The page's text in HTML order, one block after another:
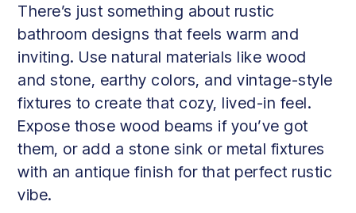
There’s just something about rustic
bathroom designs that feels warm and
inviting. Use natural materials like wood
and stone, earthy colors, and vintage-style
fixtures to create that cozy, lived-in feel.
Expose those wood beams if you’ve got
them, or add a stone sink or metal fixtures
with an antique finish for that perfect rustic
vibe.